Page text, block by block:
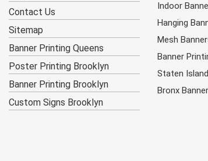
Contact Us
Sitemap
Banner Printing Queens
Poster Printing Brooklyn
Banner Printing Brooklyn
Custom Signs Brooklyn
Indoor
Hanging
Mesh
Banner
Staten
Bronx